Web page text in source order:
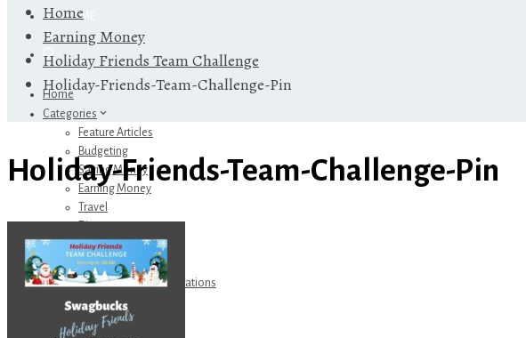
ABOUT ME
Home
Categories
Feature Articles
Budgeting
Saving Money
Earning Money
Travel
Referrals
Get Away Today
Amazon Recommendations
About Me
Home
Earning Money
Holiday Friends Team Challenge
Holiday-Friends-Team-Challenge-Pin
Holiday-Friends-Team-Challenge-Pin